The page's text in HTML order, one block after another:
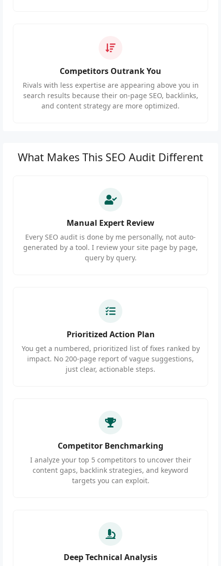
Competitors Outrank You
Rivals with less expertise are appearing above you in
search results because their on-page SEO, backlinks,
and content strategy are more optimized.
What Makes This SEO Audit Different
Manual Expert Review
Every SEO audit is done by me personally, not auto-
generated by a tool. I review your site page by page,
query by query.
Prioritized Action Plan
You get a numbered, prioritized list of fixes ranked by
impact. No 200-page report of vague suggestions,
just clear, actionable steps.
Competitor Benchmarking
I analyze your top 5 competitors to uncover their
content gaps, backlink strategies, and keyword
targets you can exploit.
Deep Technical Analysis